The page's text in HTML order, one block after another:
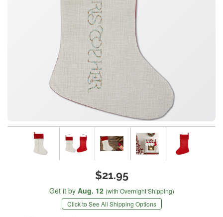
$21.95
Get it by Aug. 12 (with Overnight Shipping)
Click to See All Shipping Options